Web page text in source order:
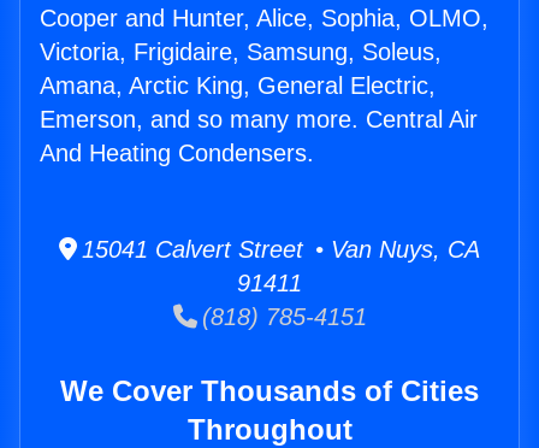
Cooper and Hunter, Alice, Sophia, OLMO,
Victoria, Frigidaire, Samsung, Soleus,
Amana, Arctic King, General Electric,
Emerson, and so many more. Central Air
And Heating Condensers.
15041 Calvert Street • Van Nuys, CA
91411
(818) 785-4151
We Cover Thousands of Cities
Throughout